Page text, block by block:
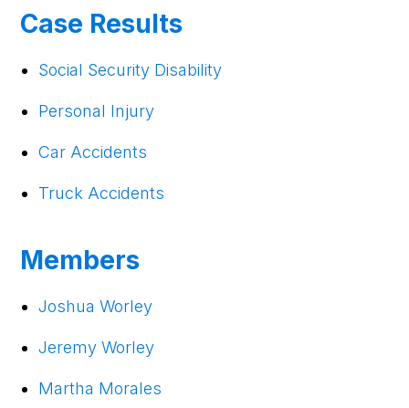
Case Results
Social Security Disability
Personal Injury
Car Accidents
Truck Accidents
Members
Joshua Worley
Jeremy Worley
Martha Morales